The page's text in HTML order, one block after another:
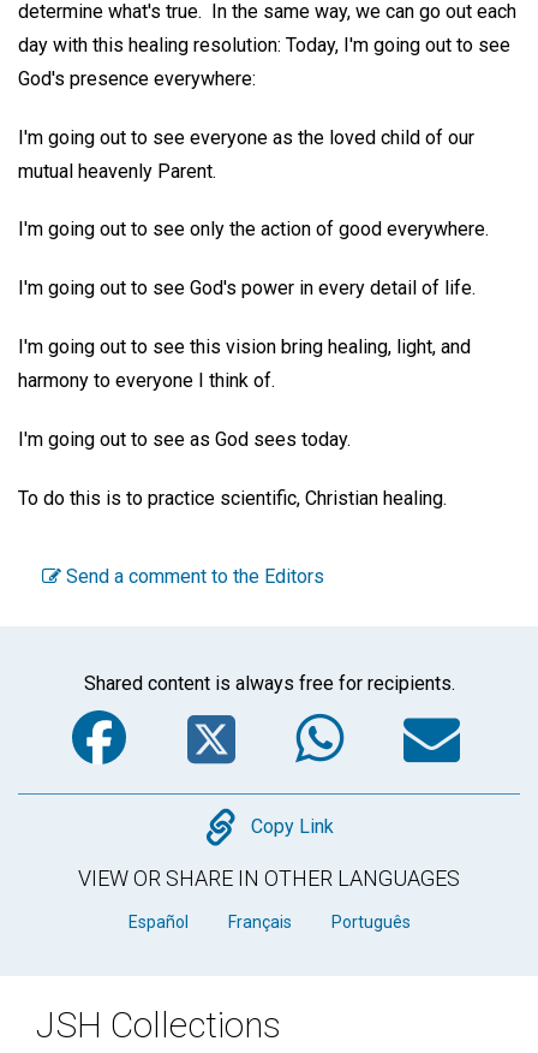
determine what's true. In the same way, we can go out each
day with this healing resolution: Today, I'm going out to see
God's presence everywhere:
I'm going out to see everyone as the loved child of our
mutual heavenly Parent.
I'm going out to see only the action of good everywhere.
I'm going out to see God's power in every detail of life.
I'm going out to see this vision bring healing, light, and
harmony to everyone I think of.
I'm going out to see as God sees today.
To do this is to practice scientific, Christian healing.
Send a comment to the Editors
Shared content is always free for recipients.
Facebook
Twitter
Copy
Copy Link
VIEW OR SHARE IN OTHER LANGUAGES
Español Français Português
JSH Collections